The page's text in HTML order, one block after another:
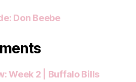
Don Beebe
Week 2 | Buffalo Bills